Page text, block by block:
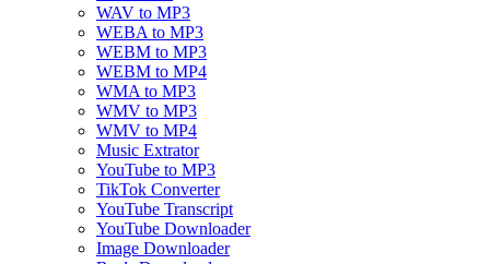
WAV to MP3
WEBA to MP3
WEBM to MP3
WEBM to MP4
WMA to MP3
WMV to MP3
WMV to MP4
Music Extrator
YouTube to MP3
TikTok Converter
YouTube Transcript
YouTube Downloader
Image Downloader